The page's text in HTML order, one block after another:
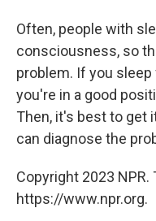
Often, people with
consciousness, so
problem. If you
you're in a good
Then, it's best to get
can diagnose the
Copyright 2023
https://www.npr.org.